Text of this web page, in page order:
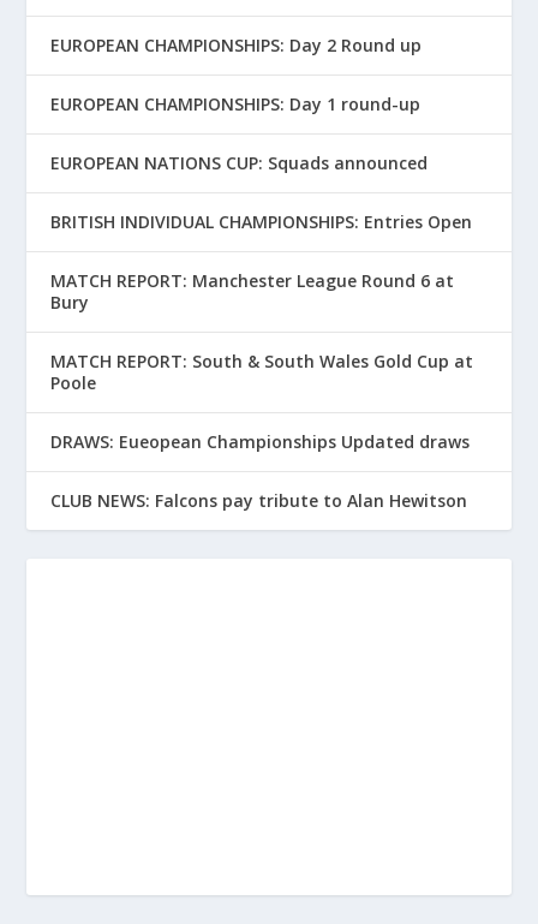
EUROPEAN CHAMPIONSHIPS: Day 2 Round up
EUROPEAN CHAMPIONSHIPS: Day 1 round-up
EUROPEAN NATIONS CUP: Squads announced
BRITISH INDIVIDUAL CHAMPIONSHIPS: Entries Open
MATCH REPORT: Manchester League Round 6 at
Bury
MATCH REPORT: South & South Wales Gold Cup at
Poole
DRAWS: Eueopean Championships Updated draws
CLUB NEWS: Falcons pay tribute to Alan Hewitson